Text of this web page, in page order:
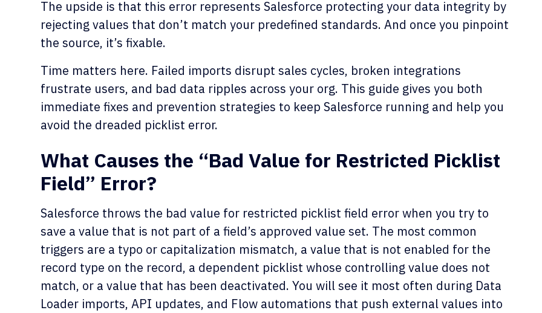
The upside is that this error represents Salesforce protecting your data integrity by
rejecting values that don’t match your predefined standards. And once you pinpoint
the source, it’s fixable.
Time matters here. Failed imports disrupt sales cycles, broken integrations
frustrate users, and bad data ripples across your org. This guide gives you both
immediate fixes and prevention strategies to keep Salesforce running and help you
avoid the dreaded picklist error.
What Causes the “Bad Value for Restricted Picklist
Field” Error?
Salesforce throws the bad value for restricted picklist field error when you try to
save a value that is not part of a field’s approved value set. The most common
triggers are a typo or capitalization mismatch, a value that is not enabled for the
record type on the record, a dependent picklist whose controlling value does not
match, or a value that has been deactivated. You will see it most often during Data
Loader imports, API updates, and Flow automations that push external values into